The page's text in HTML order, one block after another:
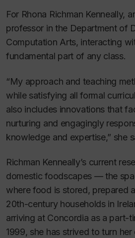
For Rhona Richman Kenneally,
professor in the Department of
Computation Arts, interacting
fundamental part of any class.
“My approach and teaching
while satisfying all formal
also includes innovations that
nurturing and engagingly
knowledge and expertise,” she
Richman Kenneally’s current
domestic foodscapes — the
where food is stored, prepared
20th-century households in
arriving at Concordia as a part-
1999, she has strived to turn